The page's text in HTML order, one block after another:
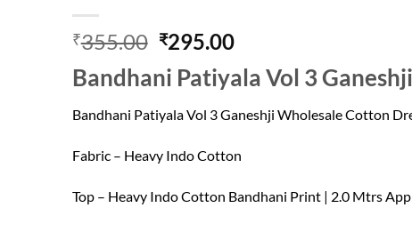
₹355.00 Original
was:
₹355.00.
₹295.00Current
is:
₹295.00.
Bandhani Patiyala Vol 3
Bandhani Patiyala Vol 3 Ganeshji Wholesale Cotton
Fabric – Heavy Indo Cotton
Top – Heavy Indo Cotton Bandhani Print | 2.0 Mtrs